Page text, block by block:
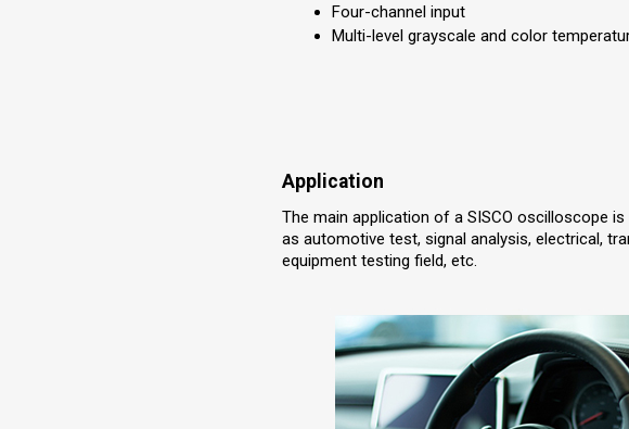
Four-channel input
Multi-level grayscale and color
Application
The main application of a SISCO oscilloscope
as automotive test, signal analysis, electrical,
equipment testing field, etc.